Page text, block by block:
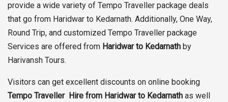
provide a wide variety of Tempo Traveller package deals
that go from Haridwar to Kedarnath. Additionally, One Way,
Round Trip, and customized Tempo Traveller package
Services are offered from Haridwar to Kedarnath by
Harivansh Tours.
Visitors can get excellent discounts on online booking
Tempo Traveller Hire from Haridwar to Kedarnath as well